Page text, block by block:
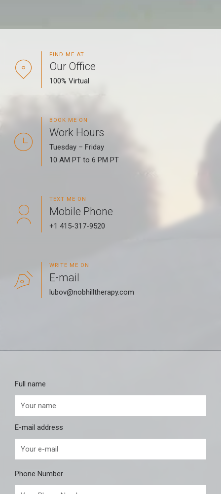
FIND ME AT
Our Office
100% Virtual
BOOK ME ON
Work Hours
Tuesday – Friday
10 AM PT to 6 PM PT
TEXT ME ON
Mobile Phone
+1 415-317-9520
WRITE ME ON
E-mail
lubov@nobhilltherapy.com
Full name
E-mail address
Phone Number